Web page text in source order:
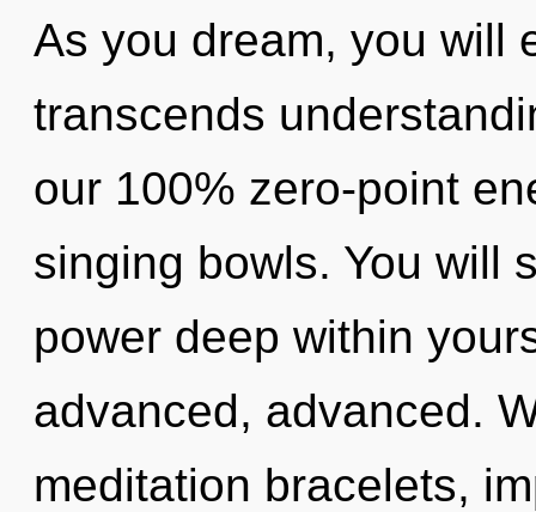
As you dream, you will
transcends
our 100% zero-point
singing bowls. You will
power deep within
advanced, advanced.
meditation bracelets,